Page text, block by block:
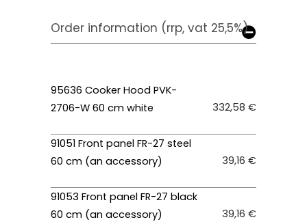
Order information (rrp, vat 25,5%)
95636 Cooker Hood PVK-
2706-W 60 cm white
332,58 €
91051 Front panel FR-27 steel
60 cm (an accessory)
39,16 €
91053 Front panel FR-27 black
60 cm (an accessory)
39,16 €